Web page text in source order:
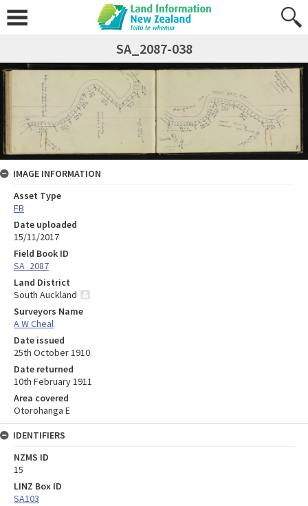
SA_2087-038
IMAGE INFORMATION
Asset Type
FB
Date uploaded
15/11/2017
Field Book ID
SA_2087
Land District
South Auckland
Surveyors Name
A W Cheal
Date issued
25th October 1910
Date returned
10th February 1911
Area covered
Otorohanga E
IDENTIFIERS
NZMS ID
15
LINZ Box ID
SA103